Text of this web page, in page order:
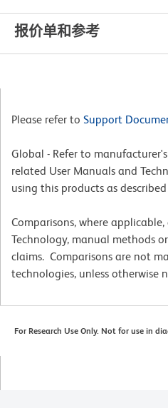
报价单和参考
Please refer to Support
Global - Refer to
related User Manuals and
using this products as described
Comparisons, where
Technology, manual methods
claims. Comparisons are not
technologies, unless otherwise
For Research Use Only. Not for use in